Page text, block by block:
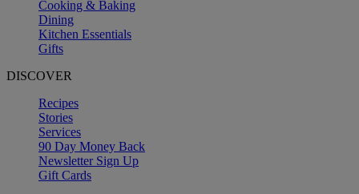
Cooking & Baking
Dining
Kitchen Essentials
Gifts
DISCOVER
Recipes
Stories
Services
90 Day Money Back
Newsletter Sign Up
Gift Cards